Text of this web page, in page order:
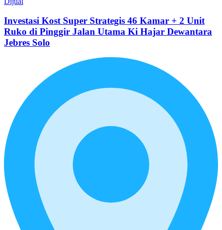
Investasi Kost Super Strategis 46 Kamar + 2 Unit
Ruko di Pinggir Jalan Utama Ki Hajar Dewantara
Jebres Solo